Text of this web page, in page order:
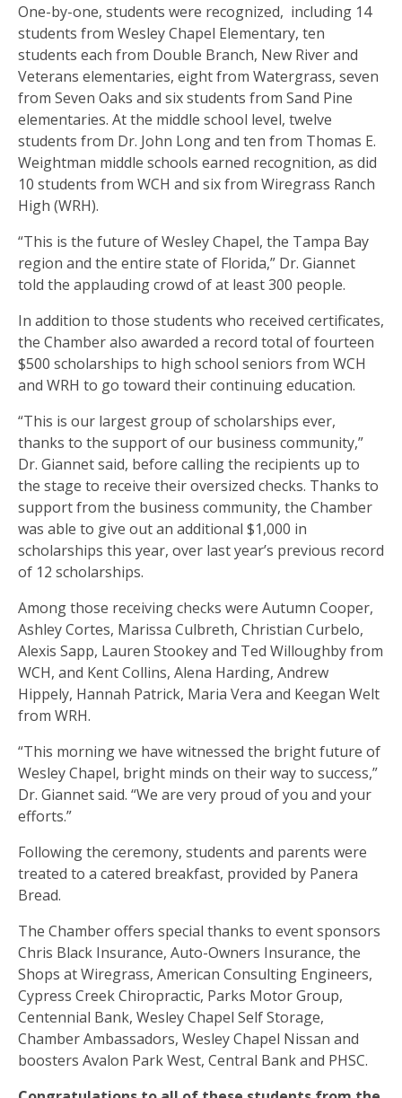
One-by-one, students were recognized, including 14
students from Wesley Chapel Elementary, ten
students each from Double Branch, New River and
Veterans elementaries, eight from Watergrass, seven
from Seven Oaks and six students from Sand Pine
elementaries. At the middle school level, twelve
students from Dr. John Long and ten from Thomas E.
Weightman middle schools earned recognition, as did
10 students from WCH and six from Wiregrass Ranch
High (WRH).
“This is the future of Wesley Chapel, the Tampa Bay
region and the entire state of Florida,” Dr. Giannet
told the applauding crowd of at least 300 people.
In addition to those students who received certificates,
the Chamber also awarded a record total of fourteen
$500 scholarships to high school seniors from WCH
and WRH to go toward their continuing education.
“This is our largest group of scholarships ever,
thanks to the support of our business community,”
Dr. Giannet said, before calling the recipients up to
the stage to receive their oversized checks. Thanks to
support from the business community, the Chamber
was able to give out an additional $1,000 in
scholarships this year, over last year’s previous record
of 12 scholarships.
Among those receiving checks were Autumn Cooper,
Ashley Cortes, Marissa Culbreth, Christian Curbelo,
Alexis Sapp, Lauren Stookey and Ted Willoughby from
WCH, and Kent Collins, Alena Harding, Andrew
Hippely, Hannah Patrick, Maria Vera and Keegan Welt
from WRH.
“This morning we have witnessed the bright future of
Wesley Chapel, bright minds on their way to success,”
Dr. Giannet said. “We are very proud of you and your
efforts.”
Following the ceremony, students and parents were
treated to a catered breakfast, provided by Panera
Bread.
The Chamber offers special thanks to event sponsors
Chris Black Insurance, Auto-Owners Insurance, the
Shops at Wiregrass, American Consulting Engineers,
Cypress Creek Chiropractic, Parks Motor Group,
Centennial Bank, Wesley Chapel Self Storage,
Chamber Ambassadors, Wesley Chapel Nissan and
boosters Avalon Park West, Central Bank and PHSC.